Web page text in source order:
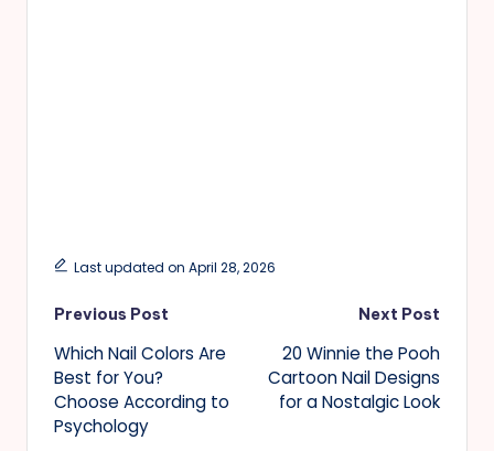
Last updated on April 28, 2026
Post
navigation
Previous Post
Which Nail Colors Are
Best for You?
Choose According to
Psychology
Next Post
20 Winnie the Pooh
Cartoon Nail Designs
for a Nostalgic Look